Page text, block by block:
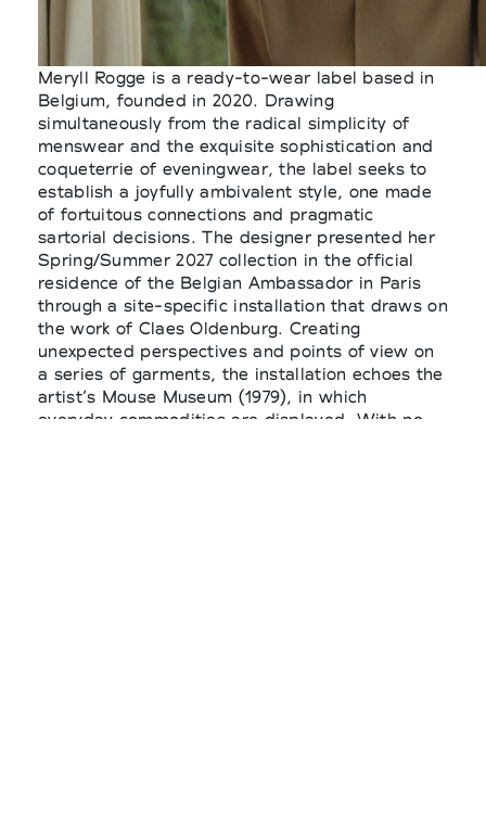
Meryll Rogge is a ready-to-wear label based in
Belgium, founded in 2020. Drawing
simultaneously from the radical simplicity of
menswear and the exquisite sophistication and
coqueterrie of eveningwear, the label seeks to
establish a joyfully ambivalent style, one made
of fortuitous connections and pragmatic
sartorial decisions. The designer presented her
Spring/Summer 2027 collection in the official
residence of the Belgian Ambassador in Paris
through a site-specific installation that draws on
the work of Claes Oldenburg. Creating
unexpected perspectives and points of view on
a series of garments, the installation echoes the
artist’s Mouse Museum (1979), in which
everyday commodities are displayed. With no